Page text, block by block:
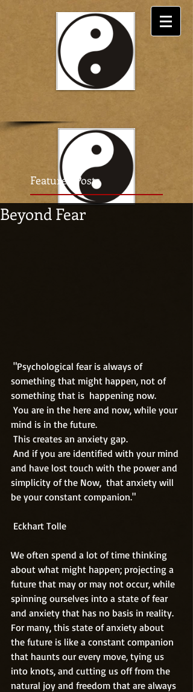
Featured Posts
Beyond Fear
something that might happen, not of
something that is  happening now.
mind is in the future.
This creates an anxiety gap.
and have lost touch with the power and
simplicity of the Now,  that anxiety will
be your constant companion."
Eckhart Tolle
We often spend a lot of time thinking
about what might happen; projecting a
future that may or may not occur, while
spinning ourselves into a state of fear
and anxiety that has no basis in reality.
For many, this state of anxiety about
the future is like a constant companion
that haunts our every move, tying us
into knots, and cutting us off from the
natural joy and freedom that are always